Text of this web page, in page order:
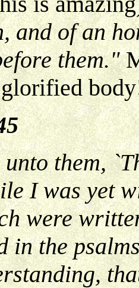
and of an
them."
them,
I was yet
were
in the